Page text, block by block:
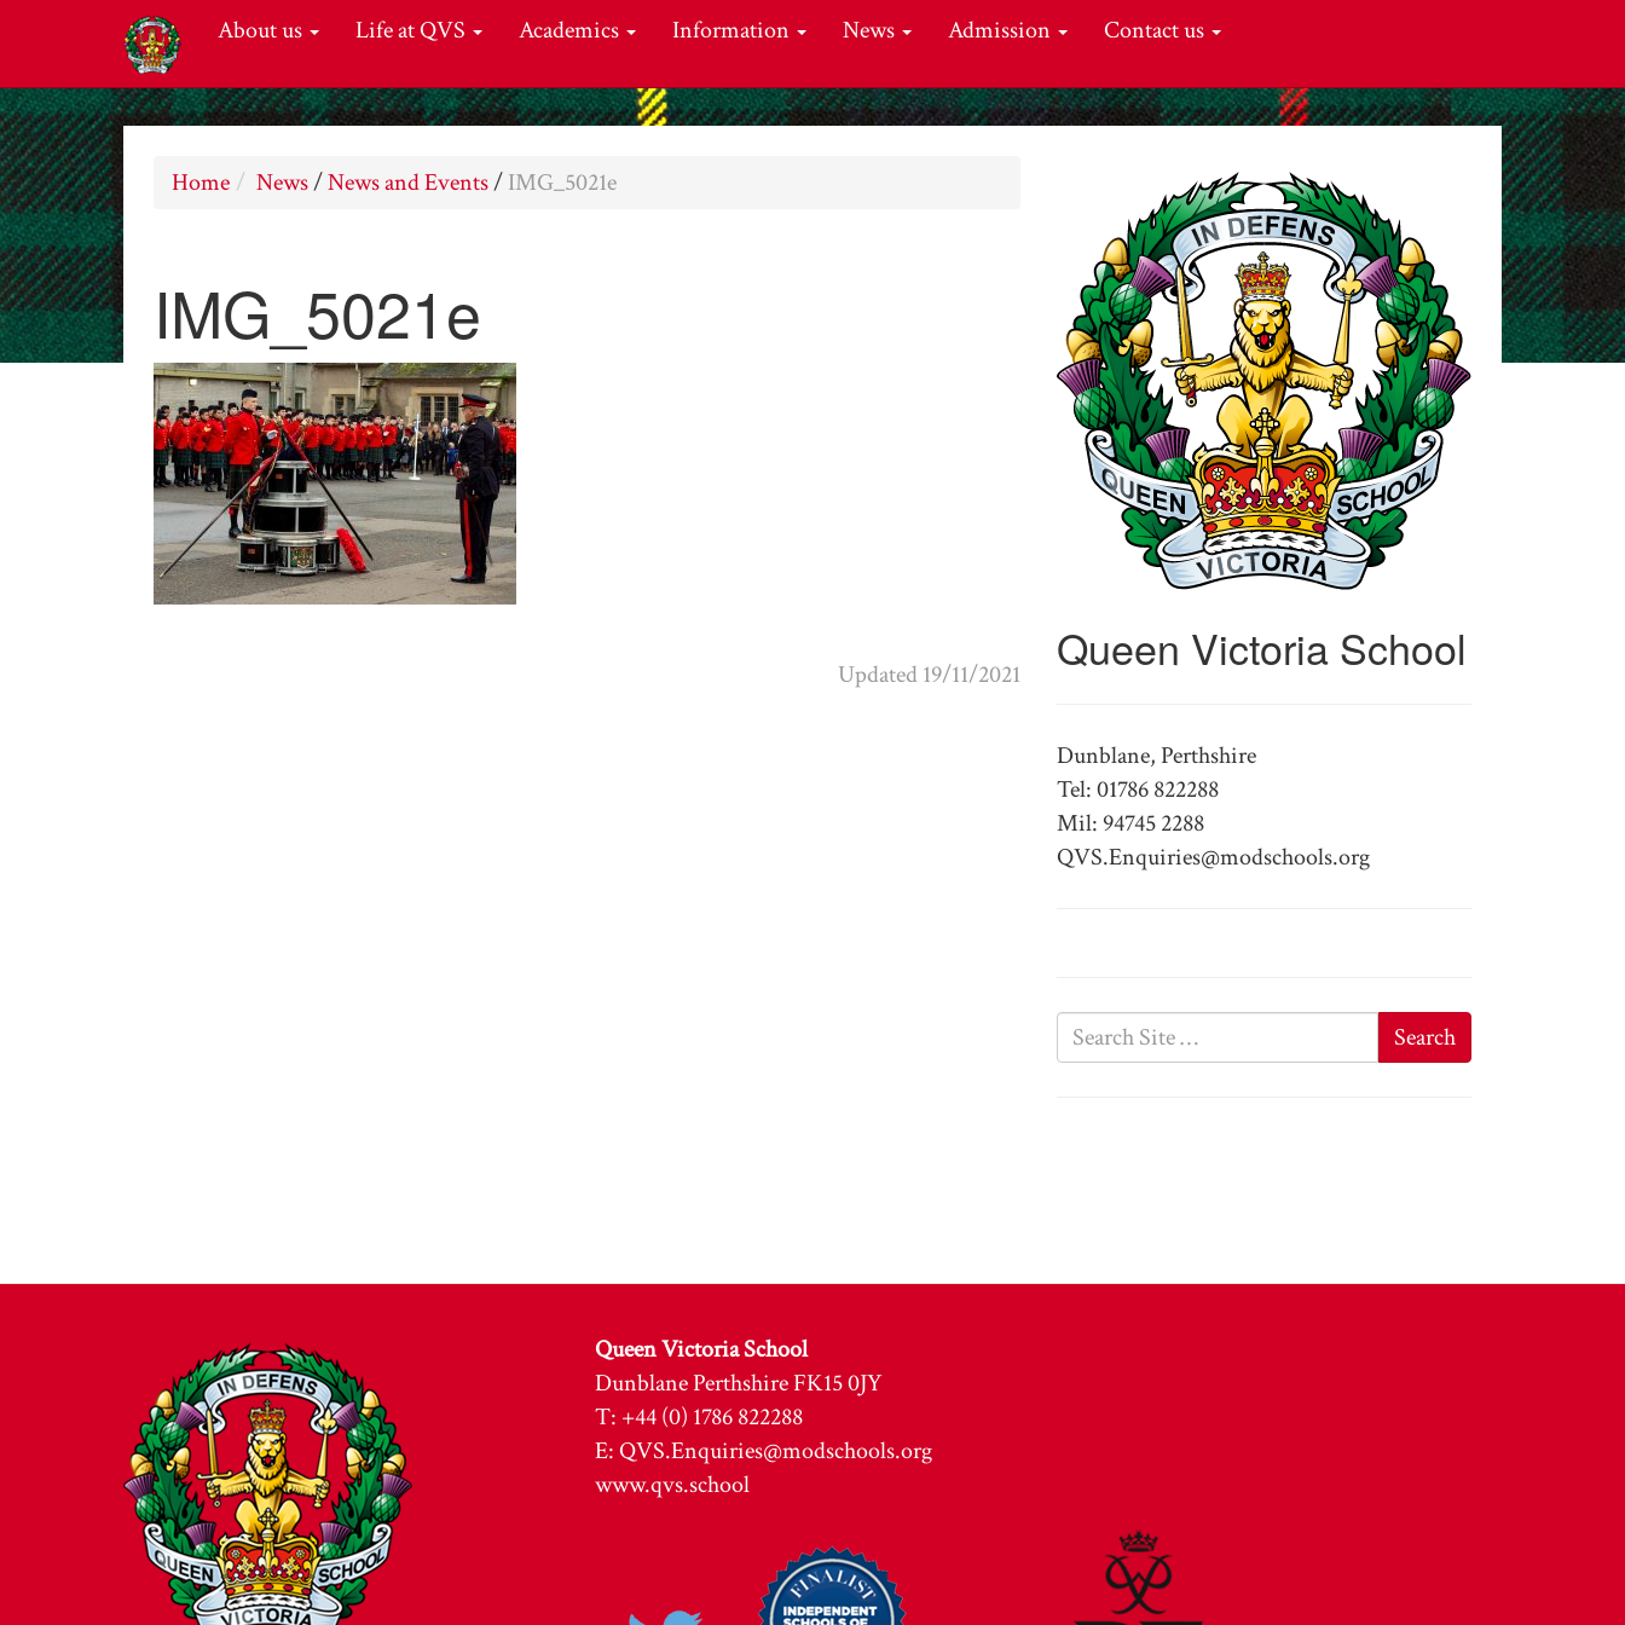
About us Life at QVS Academics Information News Admission Contact us
Home News/News and Events/IMG_5021e
IMG_5021e
Updated 19/11/2021 Queen Victoria School
Dunblane, Perthshire
Tel: 01786 822288
Mil: 94745 2288
QVS.Enquiries@modschools.org
Search
Queen Victoria School
Dunblane Perthshire FK15 0JY
T: +44 (0) 1786 822288
E:QVS.Enquiries@modschools.org
www.qvs.school